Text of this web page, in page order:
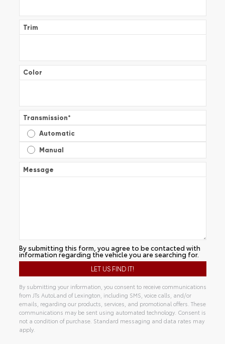
Trim
Color
Transmission*
Automatic
Manual
Message
By submitting this form, you agree to be contacted with
information regarding the vehicle you are searching for.
By submitting your information, you consent to receive communications
from JTs AutoLand of Lexington, including SMS, voice calls, and/or
emails, regarding our products, services, and promotional offers. These
communications may be sent using automated technology. Consent is
not a condition of purchase. Standard messaging and data rates may
apply.